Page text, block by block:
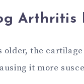
Arthritis
older, the
it more